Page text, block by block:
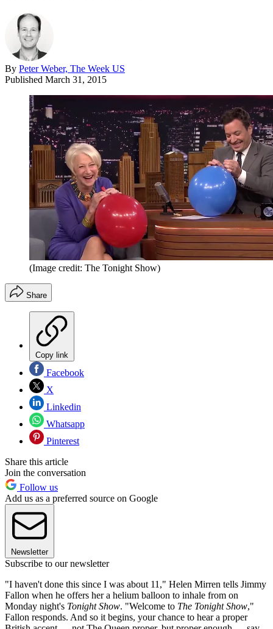
By Peter Weber, The Week US
Published March 31, 2015
(Image credit: The Tonight Show)
Share
Copy link
Facebook
X
Linkedin
Whatsapp
Pinterest
Share this article
Join the conversation
Follow us
Add us as a preferred source on Google
Newsletter
Subscribe to our newsletter
"I haven't done this since I was about 11," Helen Mirren tells Jimmy
Fallon when he offers her a helium balloon to inhale from on
Monday night's Tonight Show. "Welcome to The Tonight Show,"
Fallon responds. And so it begins, your chance to hear a proper